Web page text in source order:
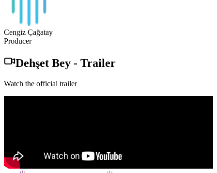
Cengiz Çağatay
Producer
Dehşet Bey - Trailer
Watch the official trailer